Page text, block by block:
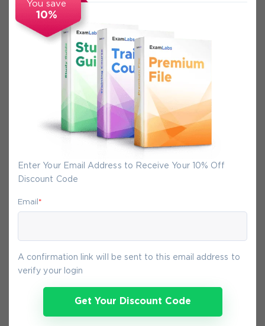
You save
10%
Enter Your Email Address to Receive Your 10% Off
Discount Code
Email *
A confirmation link will be sent to this email address to
verify your login
Get Your Discount Code
Secure Experience
We promise you a safe checkout
We provide secure shopping experience
backed by High Security SSL from
McAfee, so you are guaranteed that any
You will get access to your products
payment.